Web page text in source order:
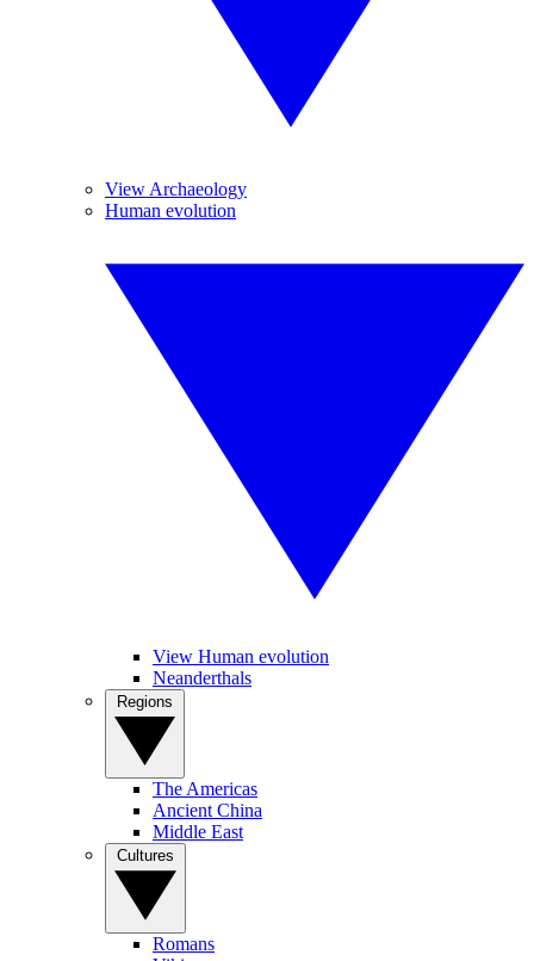
View Archaeology
Human evolution
View Human evolution
Neanderthals
The Americas
Ancient China
Middle East
Romans